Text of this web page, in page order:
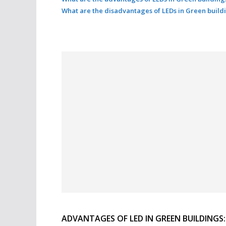
What are the disadvantages of LEDs in Green
ADVANTAGES OF LED IN GREEN BUILDINGS: